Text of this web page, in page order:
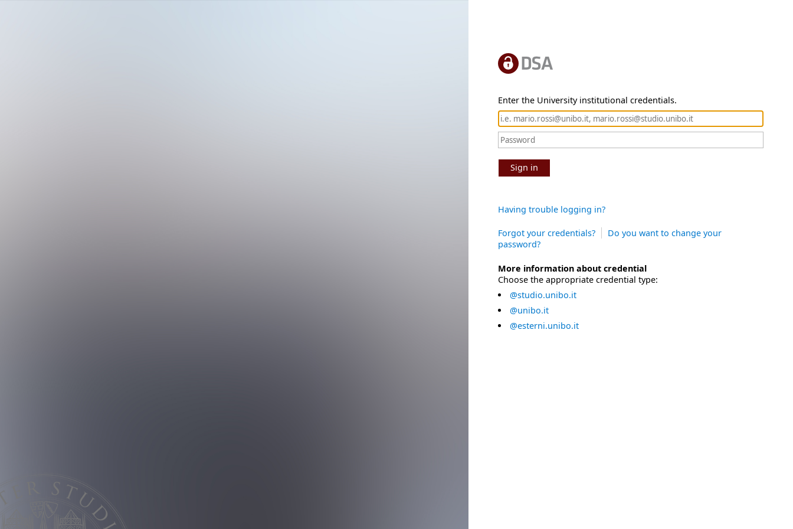
Enter the University institutional credentials.
Sign in
Having trouble logging in?
Forgot your credentials?
Do you want to change your
password?
More information about credential
Choose the appropriate credential type:
@studio.unibo.it
@unibo.it
@esterni.unibo.it